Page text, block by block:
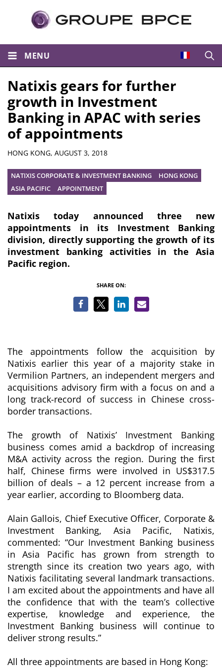
MENU
Natixis gears for further
growth in Investment
Banking in APAC with series
of appointments
Summary
HONG KONG, AUGUST 3, 2018
NATIXIS CORPORATE & INVESTMENT BANKING
HONG KONG
ASIA PACIFIC
APPOINTMENT
Natixis today announced three new
appointments in its Investment Banking
division, directly supporting the growth of its
investment banking activities in the Asia
Pacific region.
SHARE ON:
The appointments follow the acquisition by
Natixis earlier this year of a majority stake in
Vermilion Partners, an independent mergers and
acquisitions advisory firm with a focus on and a
long track-record of success in Chinese cross-
border transactions.
The growth of Natixis’ Investment Banking
business comes amid a backdrop of increasing
M&A activity across the region. During the first
half, Chinese firms were involved in US$317.5
billion of deals – a 12 percent increase from a
year earlier, according to Bloomberg data.
Alain Gallois, Chief Executive Officer, Corporate &
Investment Banking, Asia Pacific, Natixis,
commented: “Our Investment Banking business
in Asia Pacific has grown from strength to
strength since its creation two years ago, with
Natixis facilitating several landmark transactions.
I am excited about the appointments and have all
the confidence that with the team’s collective
expertise, knowledge and experience, the
Investment Banking business will continue to
deliver strong results.”
All three appointments are based in Hong Kong: